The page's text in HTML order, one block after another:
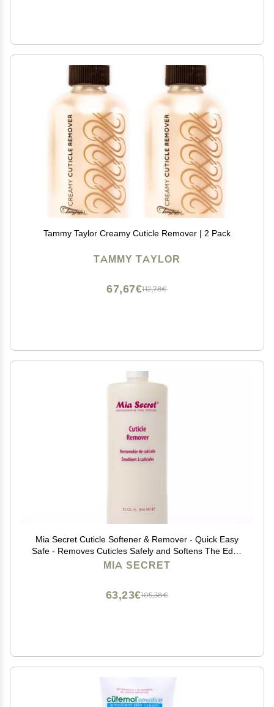
Tammy Taylor Creamy Cuticle Remover | 2 Pack
TAMMY TAYLOR
112,78€
67,67€
Mia Secret Cuticle Softener & Remover - Quick Easy
Safe - Removes Cuticles Safely and Softens The Edge
- Excellent for Manicures and Pedicures (32 oz.)
MIA SECRET
105,38€
63,23€